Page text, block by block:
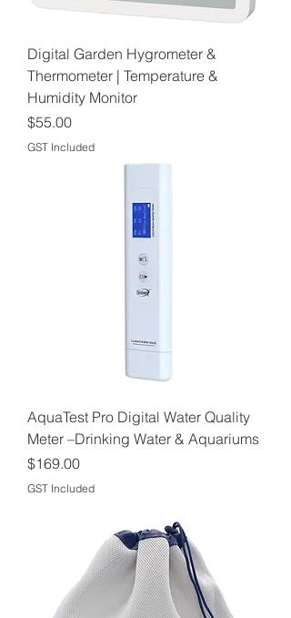
Digital Garden Hygrometer &
Thermometer | Temperature &
Humidity Monitor
Price
$55.00
GST Included
AquaTest Pro Digital Water Quality
Meter –Drinking Water & Aquariums
Price
$169.00
GST Included